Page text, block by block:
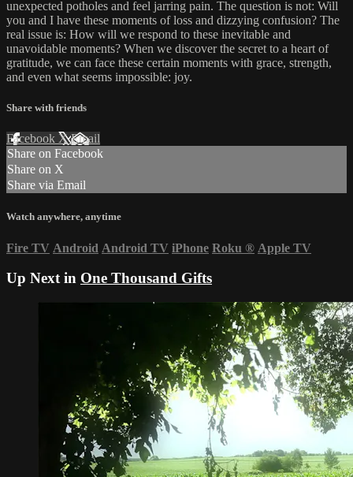
unexpected potholes and feel jarring pain. The question is not: Will
you and I have these moments of loss and dizzying confusion? The
real issue is: How will we respond to these inevitable and
unavoidable moments? When we discover the secret to a heart of
gratitude, we can face these certain moments with grace, strength,
and even what seems impossible: joy.
Share with friends
Facebook XEmail
Share on Facebook
Share on X
Share via Email
Watch anywhere, anytime
Fire TV Android Android TV iPhone Roku ® Apple TV
Up Next in One Thousand Gifts